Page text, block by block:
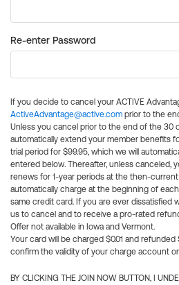
Re-enter Password
If you decide to cancel your ACTIVE
ActiveAdvantage@active.com prior to the
Unless you cancel prior to the end of the 30
automatically extend your member benefits
trial period for $99.95, which we will
entered below. Thereafter, unless canceled,
renews for 1-year periods at the then-
automatically charge at the beginning of
same credit card. If you are ever dissatisfied
us to cancel and to receive a pro-rated
Offer not available in Iowa and Vermont.
Your card will be charged $0.01 and refunded
confirm the validity of your charge account
BY CLICKING THE JOIN NOW BUTTON, I